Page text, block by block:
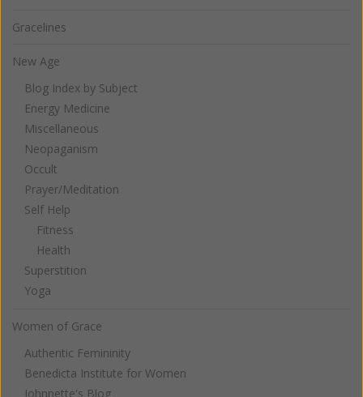
Gracelines
New Age
Blog Index by Subject
Energy Medicine
Miscellaneous
Neopaganism
Occult
Prayer/Meditation
Self Help
Fitness
Health
Superstition
Yoga
Women of Grace
Authentic Femininity
Benedicta Institute for Women
Johnnette's Blog